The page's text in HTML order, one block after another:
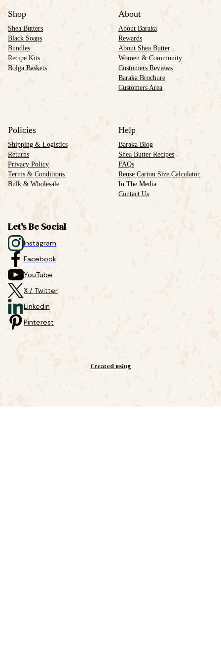
Shop
Shea Butters
Black Soaps
Bundles
Recipe Kits
Bolga Baskets
About
About Baraka
Rewards
About Shea Butter
Women & Community
Customers Reviews
Baraka Brochure
Customers Area
Policies
Shipping & Logistics
Returns
Privacy Policy
Terms & Conditions
Bulk & Wholesale
Help
Baraka Blog
Shea Butter Recipes
FAQs
Reuse Carton Size Calculator
In The Media
Contact Us
Let's Be Social
Instagram
Facebook
YouTube
X / Twitter
Linkedin
Pinterest
Created using